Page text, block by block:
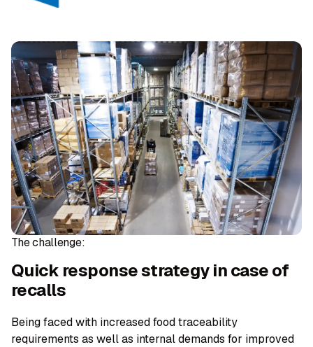
The challenge​:
Quick response strategy in case of
recalls
Being faced with increased food traceability
requirements as well as internal demands for improved